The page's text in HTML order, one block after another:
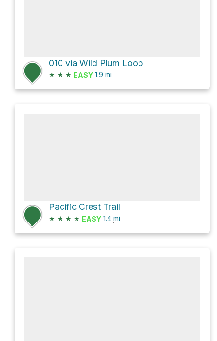
010 via Wild Plum Loop
★ ★ ★ EASY 1.9 mi
Pacific Crest Trail
★ ★ ★ ★ EASY 1.4 mi